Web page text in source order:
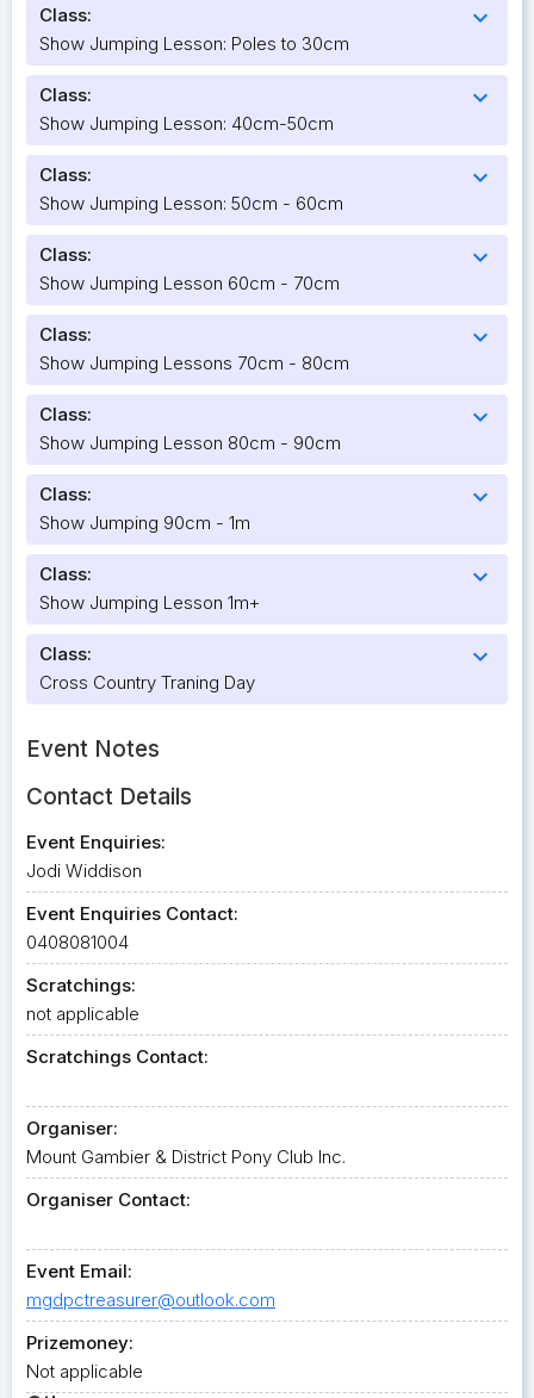
Class: expand_more
Show Jumping Lesson: Poles to 30cm
Class: expand_more
Show Jumping Lesson: 40cm-50cm
Class: expand_more
Show Jumping Lesson: 50cm - 60cm
Class: expand_more
Show Jumping Lesson 60cm - 70cm
Class: expand_more
Show Jumping Lessons 70cm - 80cm
Class: expand_more
Show Jumping Lesson 80cm - 90cm
Class: expand_more
Show Jumping 90cm - 1m
Class: expand_more
Show Jumping Lesson 1m+
Class: expand_more
Cross Country Traning Day
Event Notes
Contact Details
Event Enquiries:
Jodi Widdison
Event Enquiries Contact:
0408081004
Scratchings:
not applicable
Scratchings Contact:
Organiser:
Mount Gambier & District Pony Club Inc.
Organiser Contact:
Event Email:
mgdpctreasurer@outlook.com
Prizemoney:
Not applicable